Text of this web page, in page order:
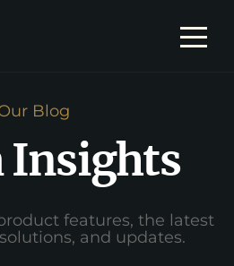
Blog
Insights
features, the latest
and updates.